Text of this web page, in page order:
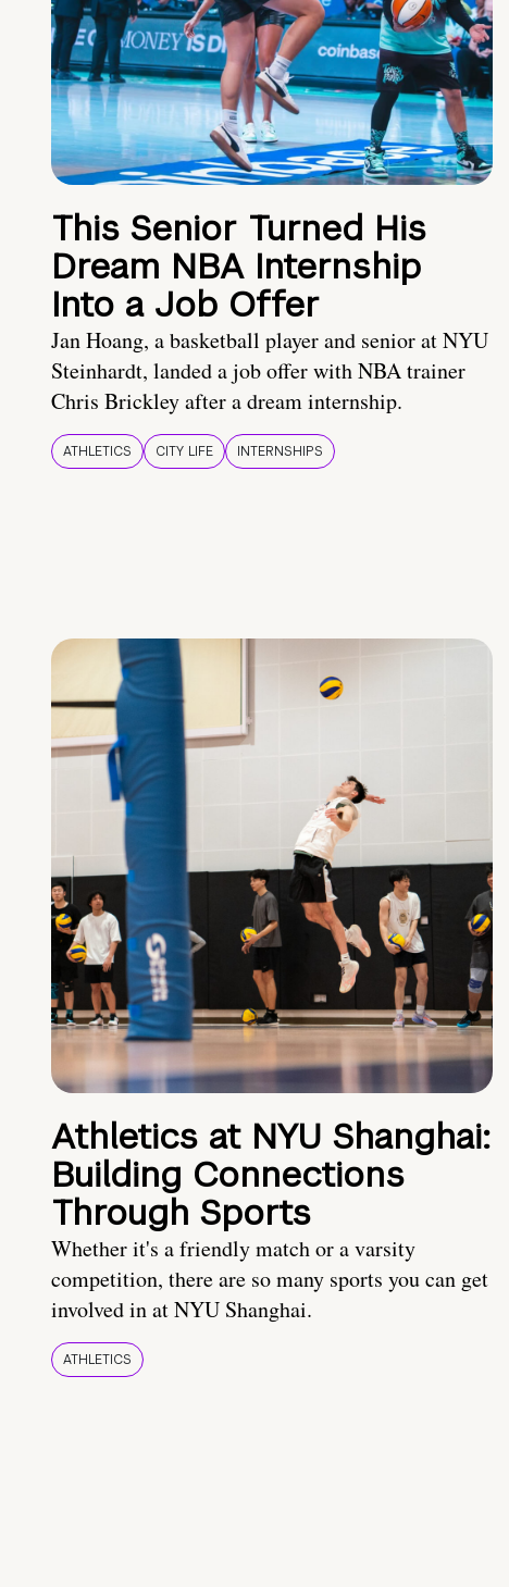
This Senior Turned His
Dream NBA Internship
Into a Job Offer
Jan Hoang, a basketball player and senior at NYU
Steinhardt, landed a job offer with NBA trainer
Chris Brickley after a dream internship.
ATHLETICS CITY LIFE INTERNSHIPS
Athletics at NYU Shanghai:
Building Connections
Through Sports
Whether it's a friendly match or a varsity
competition, there are so many sports you can get
involved in at NYU Shanghai.
ATHLETICS